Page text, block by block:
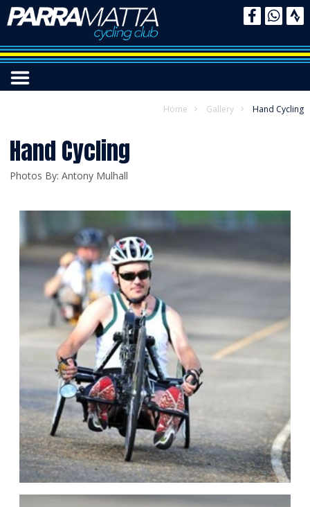
Home Gallery Hand Cycling
Hand Cycling
Photos By: Antony Mulhall